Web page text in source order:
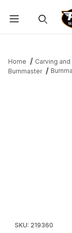
Home Carving and
Burnmaster
SKU: 219360